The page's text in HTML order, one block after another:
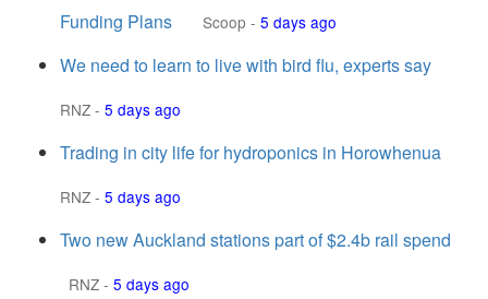
Funding Plans
Scoop - 5 days ago
We need to learn to live with bird flu, experts say
RNZ - 5 days ago
Trading in city life for hydroponics in Horowhenua
RNZ - 5 days ago
Two new Auckland stations part of $2.4b rail spend
RNZ - 5 days ago